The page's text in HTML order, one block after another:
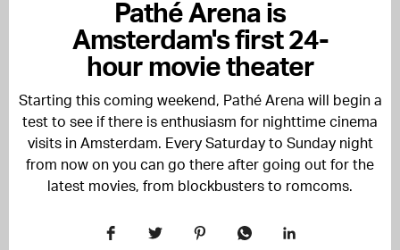
Pathé Arena is
Amsterdam's first 24-
hour movie theater
Starting this coming weekend, Pathé Arena will begin a
test to see if there is enthusiasm for nighttime cinema
visits in Amsterdam. Every Saturday to Sunday night
from now on you can go there after going out for the
latest movies, from blockbusters to romcoms.